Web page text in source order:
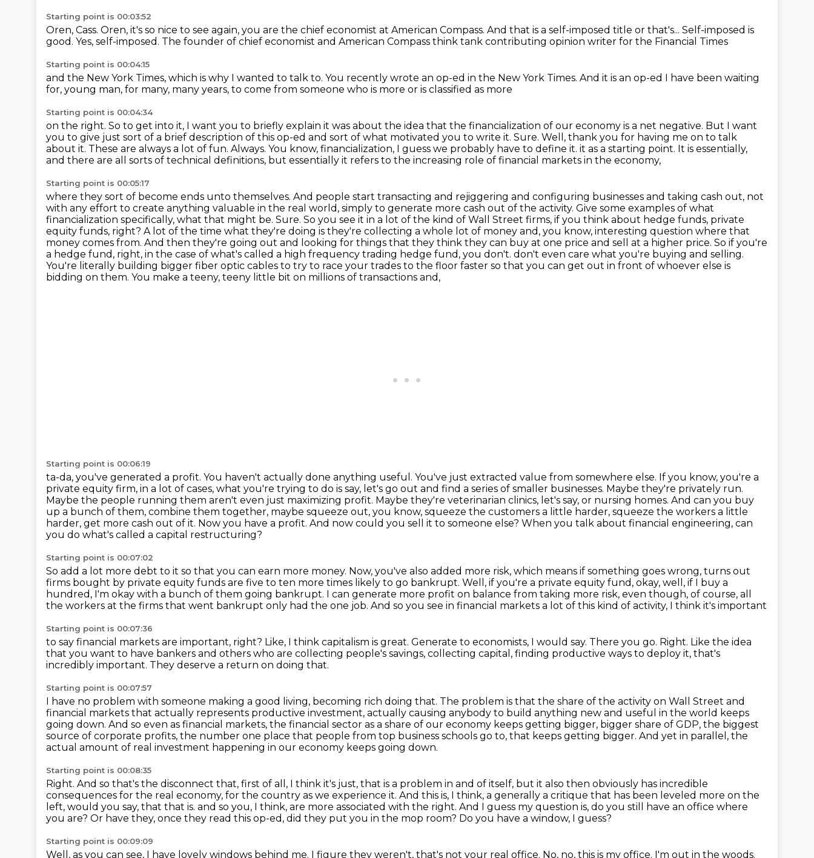
Starting point is 00:03:52
Oren, Cass. Oren, it's so nice to see again, you are the chief economist at American Compass. And that is a self-imposed title or that's... Self-imposed is
good. Yes, self-imposed. The founder of chief economist and American Compass think tank contributing opinion writer for the Financial Times
Starting point is 00:04:15
and the New York Times, which is why I wanted to talk to. You recently wrote an op-ed in the New York Times. And it is an op-ed I have been waiting
for, young man, for many, many years, to come from someone who is more or is classified as more
Starting point is 00:04:34
on the right. So to get into it, I want you to briefly explain it was about the idea that the financialization of our economy is a net negative. But I want
you to give just sort of a brief description of this op-ed and sort of what motivated you to write it. Sure. Well, thank you for having me on to talk
about it. These are always a lot of fun. Always. You know, financialization, I guess we probably have to define it. it as a starting point. It is essentially,
and there are all sorts of technical definitions, but essentially it refers to the increasing role of financial markets in the economy,
Starting point is 00:05:17
where they sort of become ends unto themselves. And people start transacting and rejiggering and configuring businesses and taking cash out, not
with any effort to create anything valuable in the real world, simply to generate more cash out of the activity. Give some examples of what
financialization specifically, what that might be. Sure. So you see it in a lot of the kind of Wall Street firms, if you think about hedge funds, private
equity funds, right? A lot of the time what they're doing is they're collecting a whole lot of money and, you know, interesting question where that
money comes from. And then they're going out and looking for things that they think they can buy at one price and sell at a higher price. So if you're
a hedge fund, right, in the case of what's called a high frequency trading hedge fund, you don't. don't even care what you're buying and selling.
You're literally building bigger fiber optic cables to try to race your trades to the floor faster so that you can get out in front of whoever else is
bidding on them. You make a teeny, teeny little bit on millions of transactions and,
Starting point is 00:06:19
ta-da, you've generated a profit. You haven't actually done anything useful. You've just extracted value from somewhere else. If you know, you're a
private equity firm, in a lot of cases, what you're trying to do is say, let's go out and find a series of smaller businesses. Maybe they're privately run.
Maybe the people running them aren't even just maximizing profit. Maybe they're veterinarian clinics, let's say, or nursing homes. And can you buy
up a bunch of them, combine them together, maybe squeeze out, you know, squeeze the customers a little harder, squeeze the workers a little
harder, get more cash out of it. Now you have a profit. And now could you sell it to someone else? When you talk about financial engineering, can
you do what's called a capital restructuring?
Starting point is 00:07:02
So add a lot more debt to it so that you can earn more money. Now, you've also added more risk, which means if something goes wrong, turns out
firms bought by private equity funds are five to ten more times likely to go bankrupt. Well, if you're a private equity fund, okay, well, if I buy a
hundred, I'm okay with a bunch of them going bankrupt. I can generate more profit on balance from taking more risk, even though, of course, all
the workers at the firms that went bankrupt only had the one job. And so you see in financial markets a lot of this kind of activity, I think it's important
Starting point is 00:07:36
to say financial markets are important, right? Like, I think capitalism is great. Generate to economists, I would say. There you go. Right. Like the idea
that you want to have bankers and others who are collecting people's savings, collecting capital, finding productive ways to deploy it, that's
incredibly important. They deserve a return on doing that.
Starting point is 00:07:57
I have no problem with someone making a good living, becoming rich doing that. The problem is that the share of the activity on Wall Street and
financial markets that actually represents productive investment, actually causing anybody to build anything new and useful in the world keeps
going down. And so even as financial markets, the financial sector as a share of our economy keeps getting bigger, bigger share of GDP, the biggest
source of corporate profits, the number one place that people from top business schools go to, that keeps getting bigger. And yet in parallel, the
actual amount of real investment happening in our economy keeps going down.
Starting point is 00:08:35
Right. And so that's the disconnect that, first of all, I think it's just, that is a problem in and of itself, but it also then obviously has incredible
consequences for the real economy, for the country as we experience it. And this is, I think, a generally a critique that has been leveled more on the
left, would you say, that that is. and so you, I think, are more associated with the right. And I guess my question is, do you still have an office where
you are? Or have they, once they read this op-ed, did they put you in the mop room? Do you have a window, I guess?
Starting point is 00:09:09
Well, as you can see, I have lovely windows behind me. I figure they weren't, that's not your real office. No, no, this is my office. I'm out in the woods.